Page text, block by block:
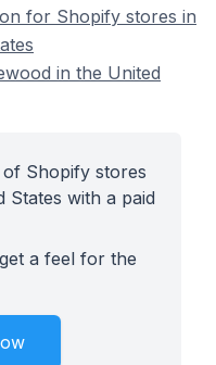
for Shopify stores in
in the United
Shopify stores
States with a paid
a feel for the